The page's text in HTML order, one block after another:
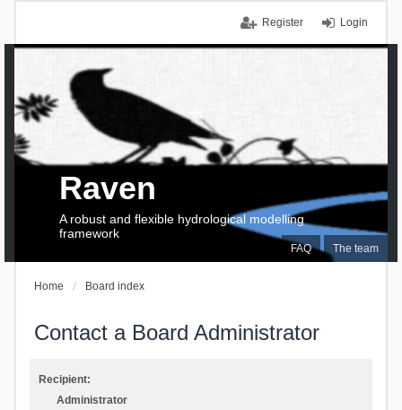
Login
Register
FAQ The team
Raven
A robust and flexible hydrological modelling
framework
Home Board index
Contact a Board Administrator
Recipient:
Administrator